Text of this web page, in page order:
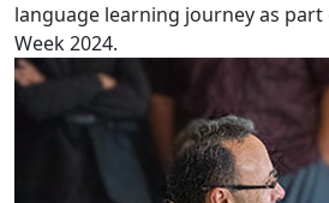
language learning journey as part
Week 2024.
AUT proud to host Sāmoan Head